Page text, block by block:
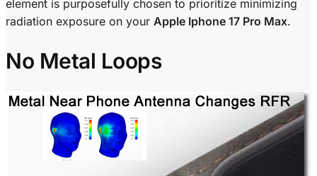
element is purposefully chosen to prioritize minimizing
radiation exposure on your Apple Iphone 17 Pro Max.
No Metal Loops